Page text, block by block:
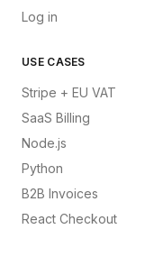
Log in
USE CASES
Stripe + EU VAT
SaaS Billing
Node.js
Python
B2B Invoices
React Checkout